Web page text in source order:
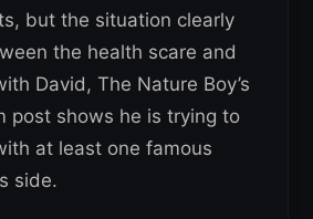
but the situation clearly
the health scare and
David, The Nature Boy’s
post shows he is trying to
at least one famous
side.